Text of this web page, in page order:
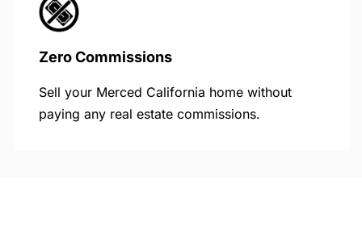
Zero Commissions
Sell your Merced California home without
paying any real estate commissions.